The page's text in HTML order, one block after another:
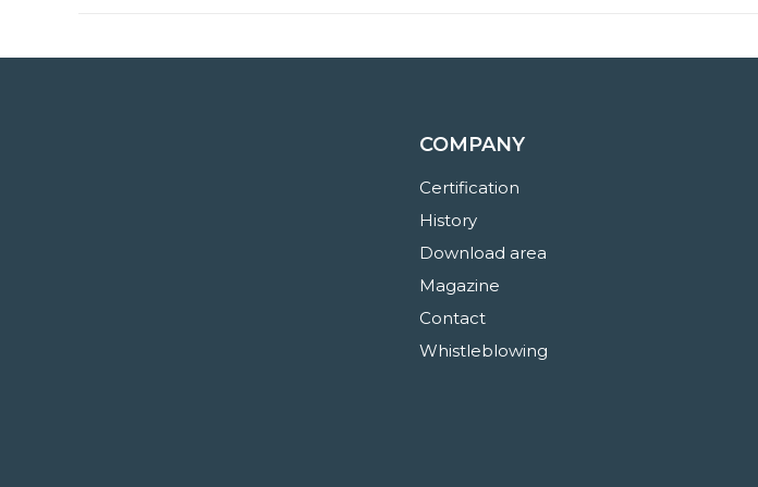
COMPANY
Certification
History
Download area
Magazine
Contact
Whistleblowing